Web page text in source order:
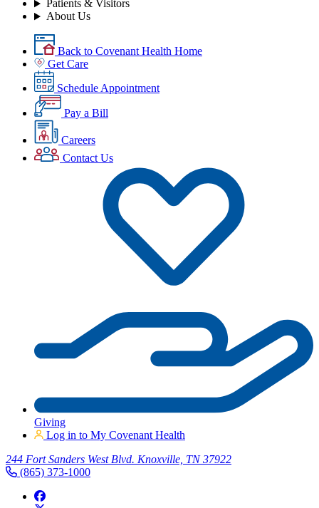
Patients & Visitors
About Us
Back to Covenant Health Home
Get Care
Schedule Appointment
Pay a Bill
Careers
Contact Us
Giving
Log in to My Covenant Health
244 Fort Sanders West Blvd. Knoxville, TN 37922
(865) 373-1000